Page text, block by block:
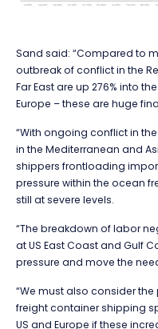
Sand said: “Compared to
outbreak of conflict in the
Far East are up 276% into
Europe – these are huge
“With ongoing conflict in
in the Mediterranean and
shippers frontloading
pressure within the ocean
still at severe levels.
“The breakdown of labor
at US East Coast and Gulf
pressure and move the
“We must also consider
freight container shipping
US and Europe if these